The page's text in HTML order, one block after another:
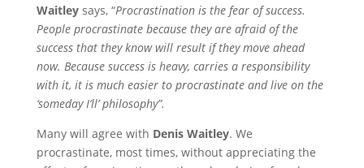
Waitleysays, “Procrastination is the fear of success.
People procrastinate because they are afraid of the
success that they know will result if they move ahead
now. Because success is heavy, carries a responsibility
with it, it is much easier to procrastinate and live on the
‘someday I’ll’ philosophy”.
Many will agree with Denis Waitley. We
procrastinate, most times, without appreciating the